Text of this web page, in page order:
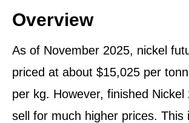
Overview
As of November 2025, nickel
priced at about $15,025 per
per kg. However, finished Nickel
sell for much higher prices. This